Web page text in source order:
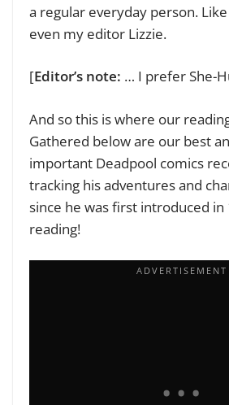
a regular everyday person.
even my editor Lizzie.
[Editor’s note: … I prefer She-
And so this is where our
Gathered below are our best
important Deadpool comics
tracking his adventures and
since he was first introduced in
reading!